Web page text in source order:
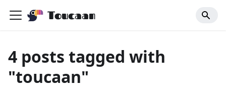
Toucaan
4 posts tagged with
"toucaan"